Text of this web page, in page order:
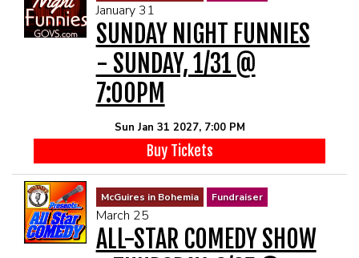
January 31
SUNDAY NIGHT FUNNIES
- SUNDAY, 1/31 @
7:00PM
Sun Jan 31 2027, 7:00 PM
Buy Tickets
McGuires in Bohemia Fundraiser
March 25
ALL-STAR COMEDY SHOW